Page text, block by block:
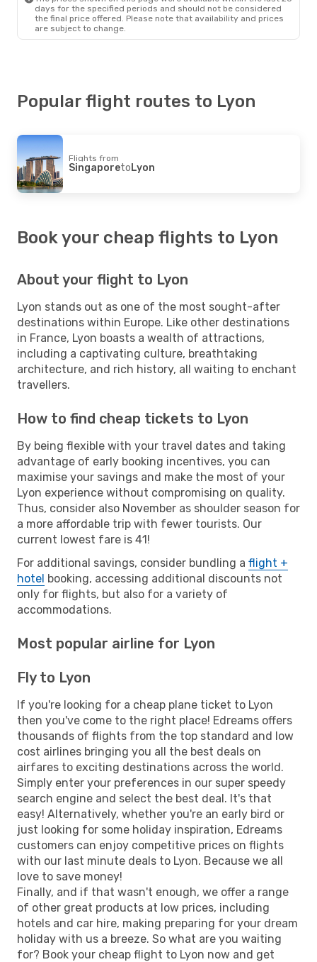
days for the specified periods and should not be considered
the final price offered. Please note that availability and prices
are subject to change.
Popular flight routes to Lyon
Flights from
SingaporetoLyon
Book your cheap flights to Lyon
About your flight to Lyon
Lyon stands out as one of the most sought-after
destinations within Europe. Like other destinations
in France, Lyon boasts a wealth of attractions,
including a captivating culture, breathtaking
architecture, and rich history, all waiting to enchant
travellers.
How to find cheap tickets to Lyon
By being flexible with your travel dates and taking
advantage of early booking incentives, you can
maximise your savings and make the most of your
Lyon experience without compromising on quality.
Thus, consider also November as shoulder season for
a more affordable trip with fewer tourists. Our
current lowest fare is 41!
For additional savings, consider bundling a flight +
hotel booking, accessing additional discounts not
only for flights, but also for a variety of
accommodations.
Most popular airline for Lyon
Fly to Lyon
If you're looking for a cheap plane ticket to Lyon
then you've come to the right place! Edreams offers
thousands of flights from the top standard and low
cost airlines bringing you all the best deals on
airfares to exciting destinations across the world.
Simply enter your preferences in our super speedy
search engine and select the best deal. It's that
easy! Alternatively, whether you're an early bird or
just looking for some holiday inspiration, Edreams
customers can enjoy competitive prices on flights
with our last minute deals to Lyon. Because we all
love to save money!
Finally, and if that wasn't enough, we offer a range
of other great products at low prices, including
hotels and car hire, making preparing for your dream
holiday with us a breeze. So what are you waiting
for? Book your cheap flight to Lyon now and get